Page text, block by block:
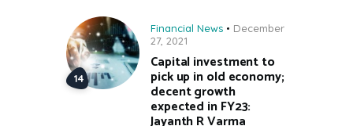
Financial News
December
27, 2021
Capital investment to
pick up in old economy;
decent growth
expected in FY23:
Jayanth R Varma